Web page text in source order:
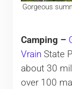
Gorgeous
Camping –
Vrain State
about 30
over 100